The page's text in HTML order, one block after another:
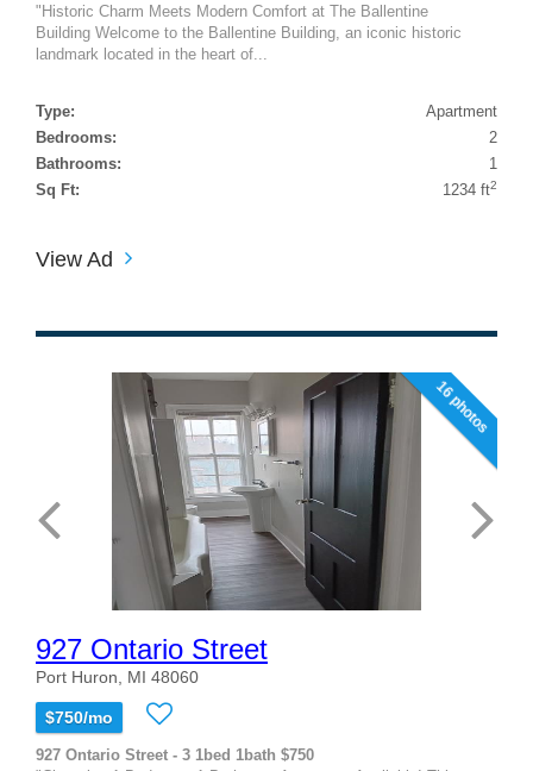
"Historic Charm Meets Modern Comfort at The Ballentine
Building Welcome to the Ballentine Building, an iconic historic
landmark located in the heart of...
Type:
Apartment
Bedrooms:
2
Bathrooms:
1
Sq Ft:
1234 ft2
View Ad
16 photos
927 Ontario Street
Port Huron, MI 48060
$750/mo
927 Ontario Street - 3 1bed 1bath $750